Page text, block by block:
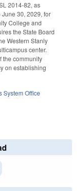
2014-82, as
30, 2029, for
College and
the State Board
Western Stanly
center.
the community
on establishing
System Office